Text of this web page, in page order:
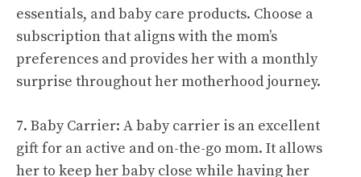
essentials, and baby care products. Choose a
subscription that aligns with the mom’s
preferences and provides her with a monthly
surprise throughout her motherhood journey.
7. Baby Carrier: A baby carrier is an excellent
gift for an active and on-the-go mom. It allows
her to keep her baby close while having her